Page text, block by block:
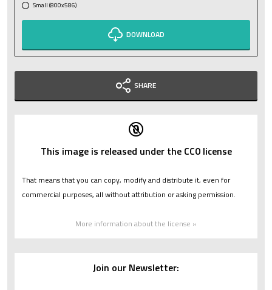
Small (800x586)
DOWNLOAD
SHARE
This image is released under the CC0 license
That means that you can copy, modify and distribute it, even for
commercial purposes, all without attribution or asking permission.
More information about the license »
Join our Newsletter: